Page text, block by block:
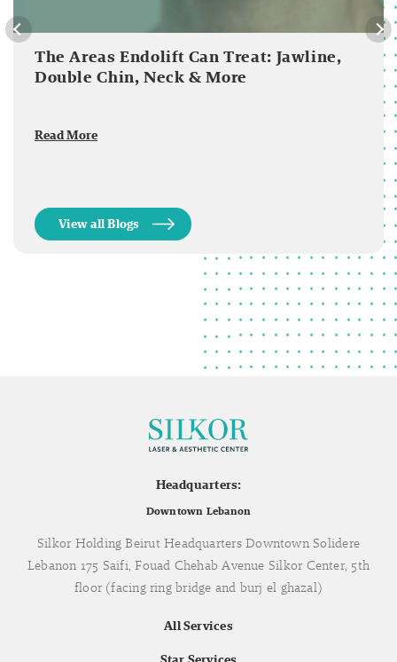
The Areas Endolift Can Treat: Jawline,
Double Chin, Neck & More
Read More
View all Blogs
Headquarters:
Downtown Lebanon
Silkor Holding Beirut Headquarters Downtown Solidere
Lebanon 175 Saifi, Fouad Chehab Avenue Silkor Center, 5th
floor (facing ring bridge and burj el ghazal)
All Services